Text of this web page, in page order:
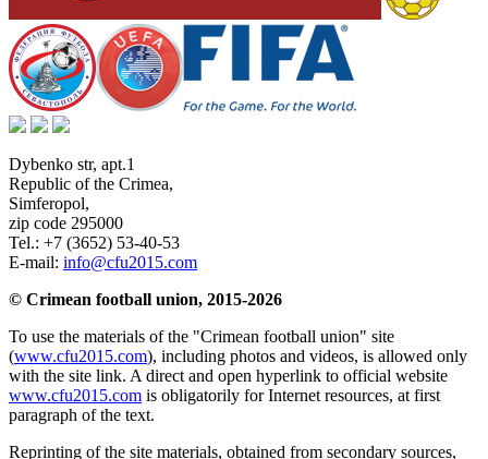
Dybenko str, apt.1
Republic of the Crimea,
Simferopol,
zip code 295000
Tel.: +7 (3652) 53-40-53
E-mail: info@cfu2015.com
© Crimean football union, 2015-2026
To use the materials of the "Crimean football union" site
(www.cfu2015.com), including photos and videos, is allowed only
with the site link. A direct and open hyperlink to official website
www.cfu2015.com is obligatorily for Internet resources, at first
paragraph of the text.
Reprinting of the site materials, obtained from secondary sources,